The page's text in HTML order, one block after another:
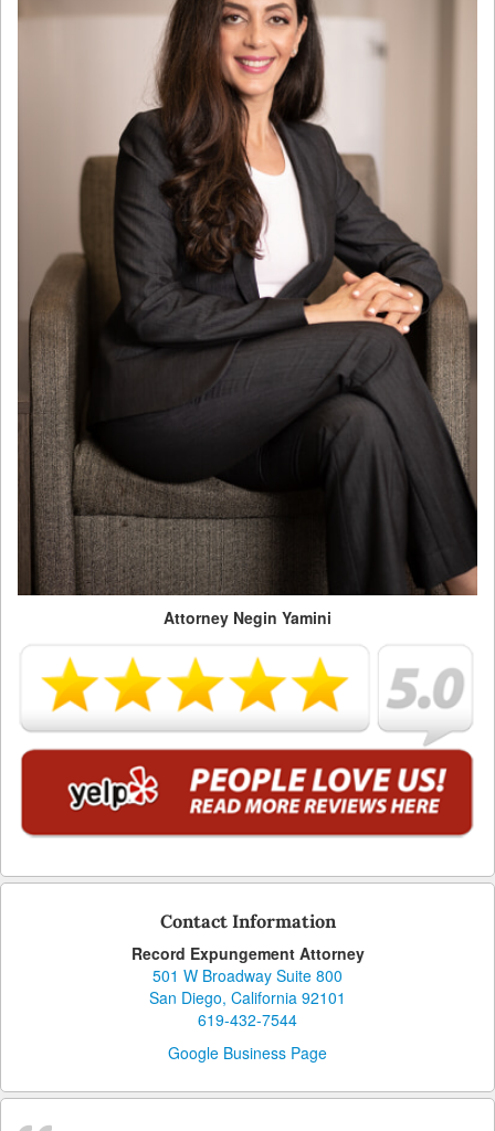
Attorney Negin Yamini
Contact Information
Record Expungement Attorney
501 W Broadway Suite 800
San Diego, California 92101
619-432-7544
Google Business Page